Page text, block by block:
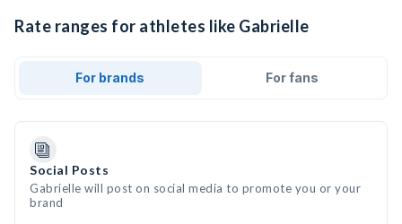
Rate ranges for athletes like Gabrielle
For brands For fans
Social Posts
Gabrielle will post on social media to promote you or your
brand